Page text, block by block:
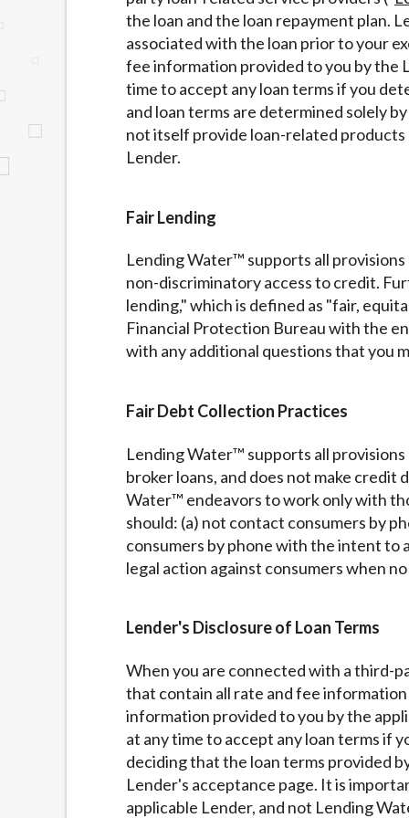
the loan and the loan repayment plan.
associated with the loan prior to your
fee information provided to you by the
time to accept any loan terms if you
and loan terms are determined solely
not itself provide loan-related products
Lender.
Fair Lending
Lending Water™ supports all
non-discriminatory access to credit.
lending," which is defined as "fair,
Financial Protection Bureau with the
with any additional questions that you
Fair Debt Collection Practices
Lending Water™ supports all
broker loans, and does not make
Water™ endeavors to work only with
should: (a) not contact consumers by
consumers by phone with the intent to
legal action against consumers when
Lender's Disclosure of Loan Terms
When you are connected with a third-
that contain all rate and fee
information provided to you by the
at any time to accept any loan terms if
deciding that the loan terms provided
Lender's acceptance page. It is
applicable Lender, and not Lending
website makes no warranties,
provided on this website are void where